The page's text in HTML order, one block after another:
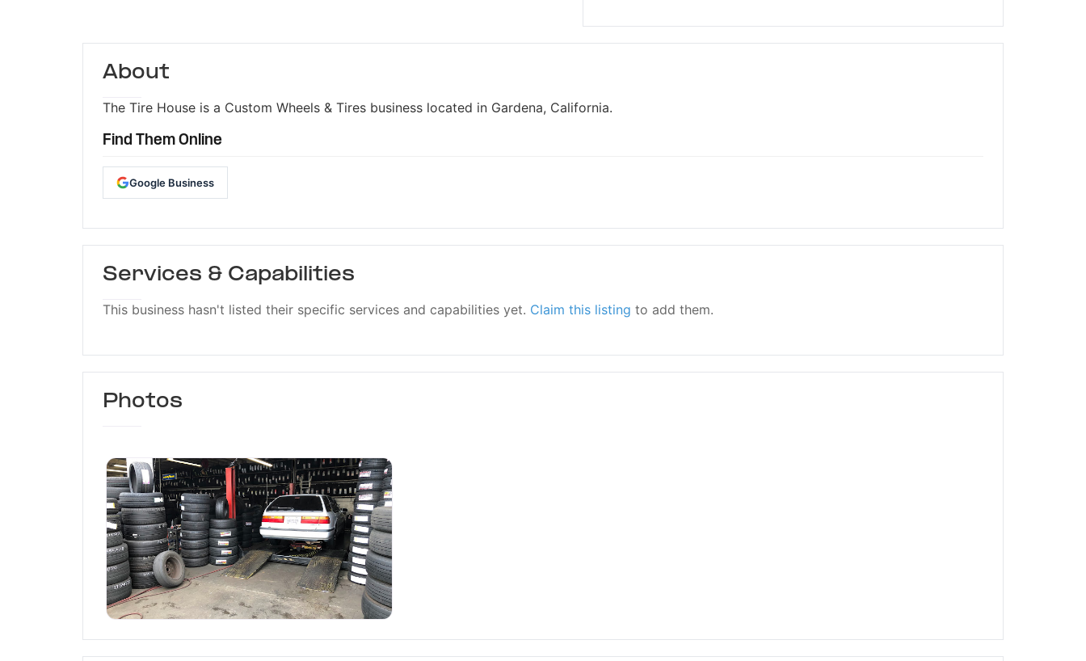
About
The Tire House is a Custom Wheels & Tires business located in Gardena, California.
Find Them Online
Google Business
Services & Capabilities
This business hasn't listed their specific services and capabilities yet. Claim this listing to add them.
Photos